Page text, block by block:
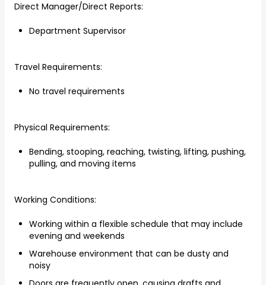
Direct Manager/Direct Reports:
Department Supervisor
Travel Requirements:
No travel requirements
Physical Requirements:
Bending, stooping, reaching, twisting, lifting, pushing,
pulling, and moving items
Working Conditions:
Working within a flexible schedule that may include
evening and weekends
Warehouse environment that can be dusty and
noisy